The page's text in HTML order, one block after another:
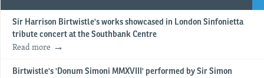
Sir Harrison Birtwistle's works showcased in London Sinfonietta
tribute concert at the Southbank Centre
Read more
Birtwistle's 'Donum Simoni MMXVIII' performed by Sir Simon